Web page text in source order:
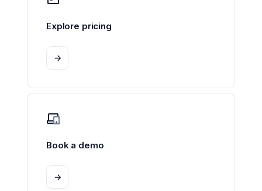
Explore pricing
->
Book a demo
->